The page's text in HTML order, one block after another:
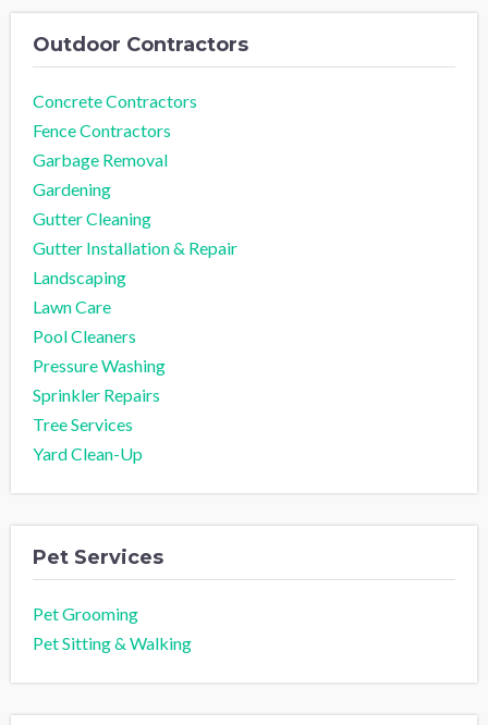
Outdoor Contractors
Concrete Contractors
Fence Contractors
Garbage Removal
Gardening
Gutter Cleaning
Gutter Installation & Repair
Landscaping
Lawn Care
Pool Cleaners
Pressure Washing
Sprinkler Repairs
Tree Services
Yard Clean-Up
Pet Services
Pet Grooming
Pet Sitting & Walking